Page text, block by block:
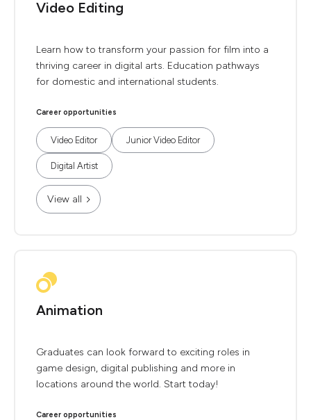
Video Editing
Learn how to transform your passion for film into a
thriving career in digital arts. Education pathways
for domestic and international students.
Career opportunities
Video Editor Junior Video Editor
Digital Artist
View all
Animation
Graduates can look forward to exciting roles in
game design, digital publishing and more in
locations around the world. Start today!
Career opportunities